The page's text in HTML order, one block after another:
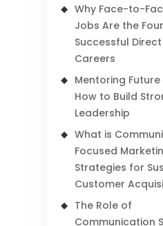
Why Face-to-
Jobs Are the
Successful Direct
Careers
Mentoring Future
How to Build
Leadership
What is
Focused
Strategies for
Customer
The Role of
Communication